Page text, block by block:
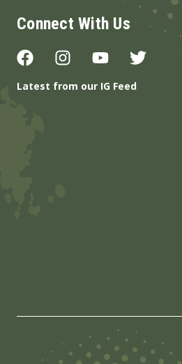
Connect With Us
Latest from our IG Feed